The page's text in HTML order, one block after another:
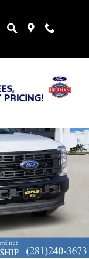
Photo 1 of 21